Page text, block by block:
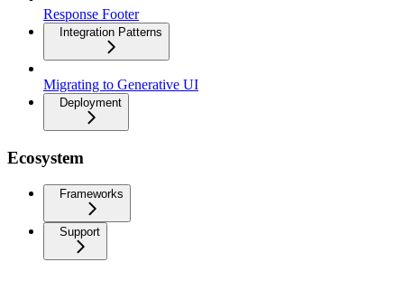
Response Footer
Integration Patterns
Migrating to Generative UI
Deployment
Ecosystem
Frameworks
Support